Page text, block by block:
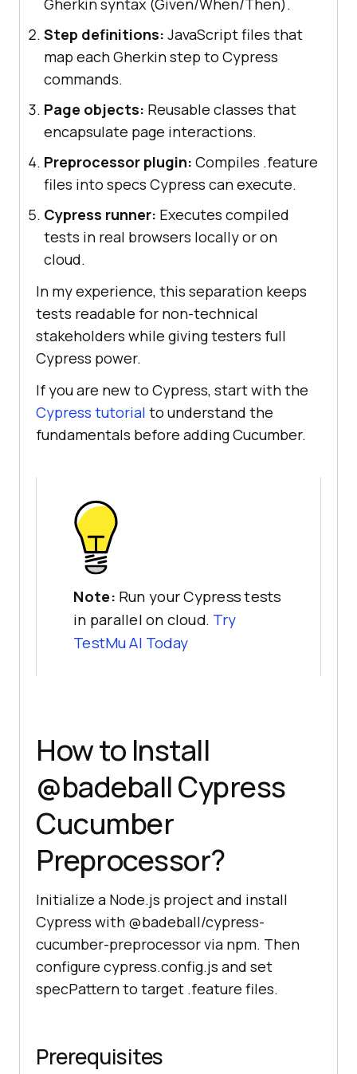
Gherkin syntax (Given/When/Then).
Step definitions: JavaScript files that
map each Gherkin step to Cypress
commands.
Page objects: Reusable classes that
encapsulate page interactions.
Preprocessor plugin: Compiles .feature
files into specs Cypress can execute.
Cypress runner: Executes compiled
tests in real browsers locally or on
cloud.
In my experience, this separation keeps
tests readable for non-technical
stakeholders while giving testers full
Cypress power.
If you are new to Cypress, start with the
Cypress tutorial to understand the
fundamentals before adding Cucumber.
Note: Run your Cypress tests
in parallel on cloud. Try
TestMu AI Today
How to Install
@badeball Cypress
Cucumber
Preprocessor?
Initialize a Node.js project and install
Cypress with @badeball/cypress-
cucumber-preprocessor via npm. Then
configure cypress.config.js and set
specPattern to target .feature files.
Prerequisites